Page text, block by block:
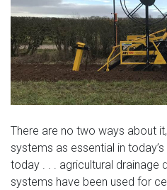
There are no two ways about
systems as essential in
today . . . agricultural drainage
systems have been used for